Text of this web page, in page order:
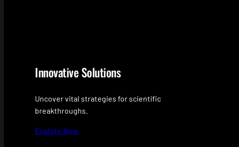
Innovative Solutions
Uncover vital strategies for scientific
breakthroughs.
Explore Now